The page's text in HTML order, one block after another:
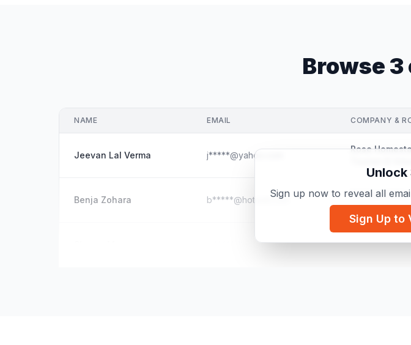
Browse 3
NAME EMAIL COMPANY &
Jeevan Lal Verma j*****@yahoo.com
Rose
Benja Zohara b*****@hotmail.com
Various
Tattoo artist
m*****@outlook.com
Unlock
Sign up now to reveal all
Sign Up to